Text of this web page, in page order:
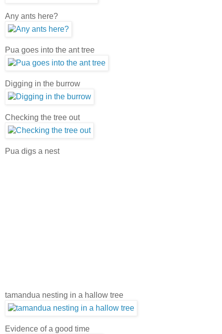
Any ants here?
Pua goes into the ant tree
Digging in the burrow
Checking the tree out
Pua digs a nest
tamandua nesting in a hallow tree
Evidence of a good time